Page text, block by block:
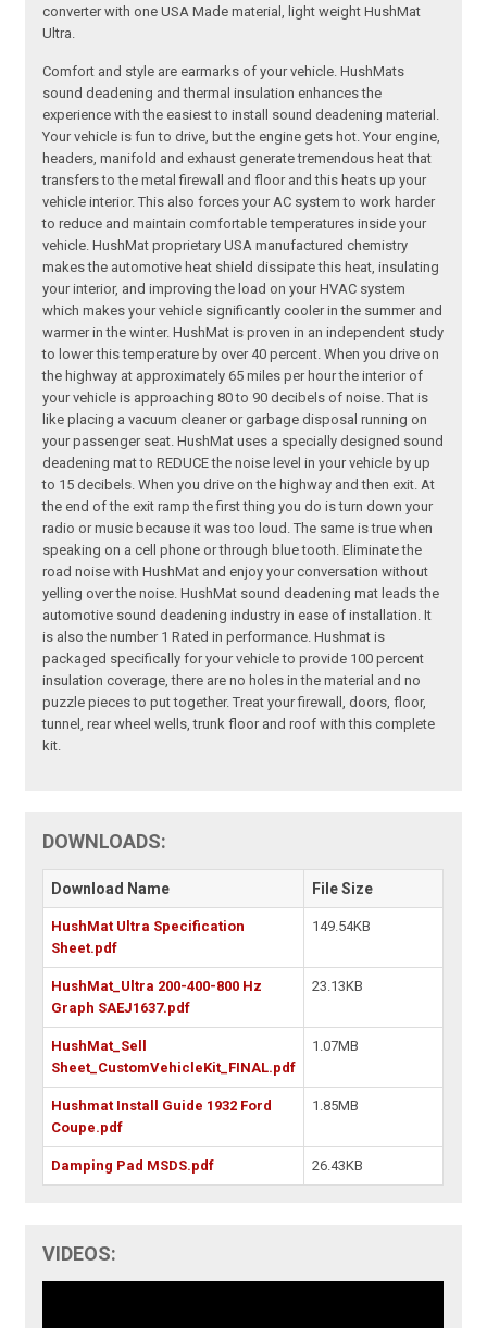
converter with one USA Made material, light weight HushMat
Ultra.
Comfort and style are earmarks of your vehicle. HushMats
sound deadening and thermal insulation enhances the
experience with the easiest to install sound deadening material.
Your vehicle is fun to drive, but the engine gets hot. Your engine,
headers, manifold and exhaust generate tremendous heat that
transfers to the metal firewall and floor and this heats up your
vehicle interior. This also forces your AC system to work harder
to reduce and maintain comfortable temperatures inside your
vehicle. HushMat proprietary USA manufactured chemistry
makes the automotive heat shield dissipate this heat, insulating
your interior, and improving the load on your HVAC system
which makes your vehicle significantly cooler in the summer and
warmer in the winter. HushMat is proven in an independent study
to lower this temperature by over 40 percent. When you drive on
the highway at approximately 65 miles per hour the interior of
your vehicle is approaching 80 to 90 decibels of noise. That is
like placing a vacuum cleaner or garbage disposal running on
your passenger seat. HushMat uses a specially designed sound
deadening mat to REDUCE the noise level in your vehicle by up
to 15 decibels. When you drive on the highway and then exit. At
the end of the exit ramp the first thing you do is turn down your
radio or music because it was too loud. The same is true when
speaking on a cell phone or through blue tooth. Eliminate the
road noise with HushMat and enjoy your conversation without
yelling over the noise. HushMat sound deadening mat leads the
automotive sound deadening industry in ease of installation. It
is also the number 1 Rated in performance. Hushmat is
packaged specifically for your vehicle to provide 100 percent
insulation coverage, there are no holes in the material and no
puzzle pieces to put together. Treat your firewall, doors, floor,
tunnel, rear wheel wells, trunk floor and roof with this complete
kit.
DOWNLOADS:
Download Name File Size
HushMat Ultra Specification
Sheet.pdf
149.54KB
HushMat_Ultra 200-400-800 Hz
Graph SAEJ1637.pdf
23.13KB
HushMat_Sell
Sheet_CustomVehicleKit_FINAL.pdf
1.07MB
Hushmat Install Guide 1932 Ford
Coupe.pdf
1.85MB
Damping Pad MSDS.pdf 26.43KB
VIDEOS: